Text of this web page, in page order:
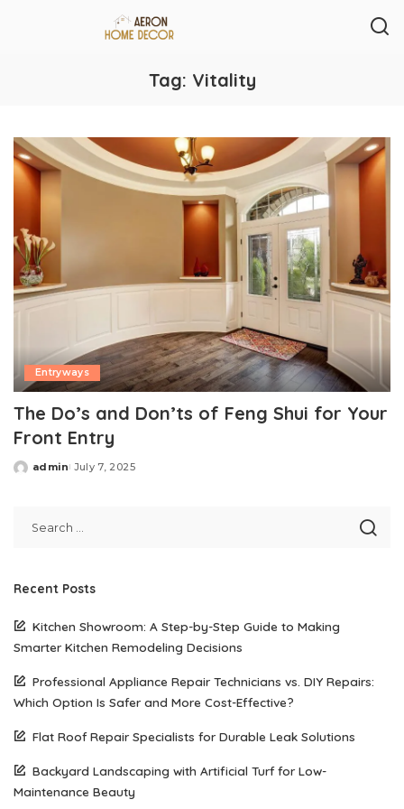
Tag: Vitality
Entryways
The Do’s and Don’ts of Feng Shui for Your
Front Entry
Posted
admin July 7, 2025
Recent Posts
Kitchen Showroom: A Step-by-Step Guide to Making
Smarter Kitchen Remodeling Decisions
Professional Appliance Repair Technicians vs. DIY Repairs:
Which Option Is Safer and More Cost-Effective?
Flat Roof Repair Specialists for Durable Leak Solutions
Backyard Landscaping with Artificial Turf for Low-
Maintenance Beauty